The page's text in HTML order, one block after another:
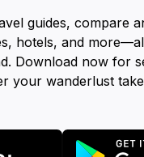
guides, compare
hotels, and
Download now for
your wanderlust